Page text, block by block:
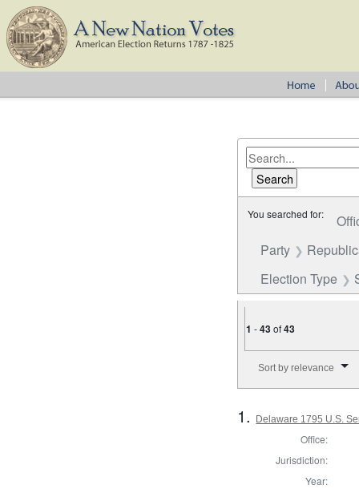
You searched for:
Party
Election Type
1 -43of43
Sort by relevance
1. Delaware 1795 U.S.
Office:
Jurisdiction:
Year: